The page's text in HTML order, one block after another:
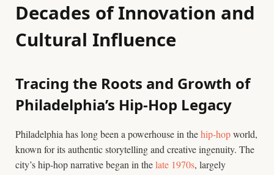
Decades of Innovation and
Cultural Influence
Tracing the Roots and Growth of
Philadelphia’s Hip-Hop Legacy
Philadelphia has long been a powerhouse in thehip-hopworld,
known for its authentic storytelling and creative ingenuity. The
city’s hip-hop narrative began in thelate 1970s, largely